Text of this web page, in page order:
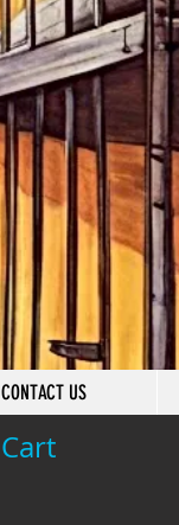
CONTACT US
Cart